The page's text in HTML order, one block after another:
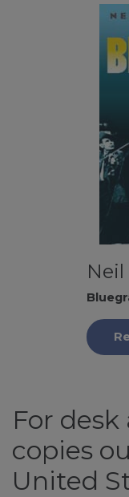
Neil
For
copies
United